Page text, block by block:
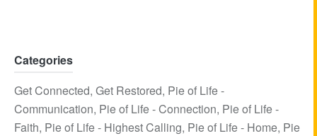
Categories
Get Connected, Get Restored, Pie of Life -
Communication, Pie of Life - Connection, Pie of Life -
Faith, Pie of Life - Highest Calling, Pie of Life - Home, Pie